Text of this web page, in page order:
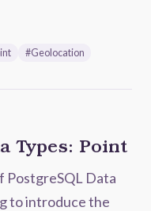
#Geolocation
Types: Point
PostgreSQL Data
to introduce the